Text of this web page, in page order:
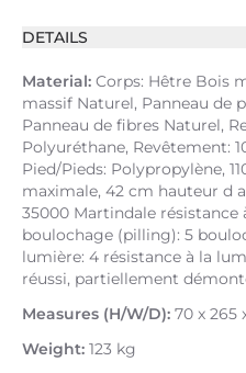
DETAILS
Material: Corps: Hêtre Bois
massif Naturel, Panneau de
Panneau de fibres Naturel,
Polyuréthane, Revêtement:
Pied/Pieds: Polypropylène,
maximale, 42 cm hauteur d
35000 Martindale résistance
boulochage (pilling): 5
lumière: 4 résistance à la
réussi, partiellement
Measures (H/W/D): 70 x 265
Weight: 123 kg